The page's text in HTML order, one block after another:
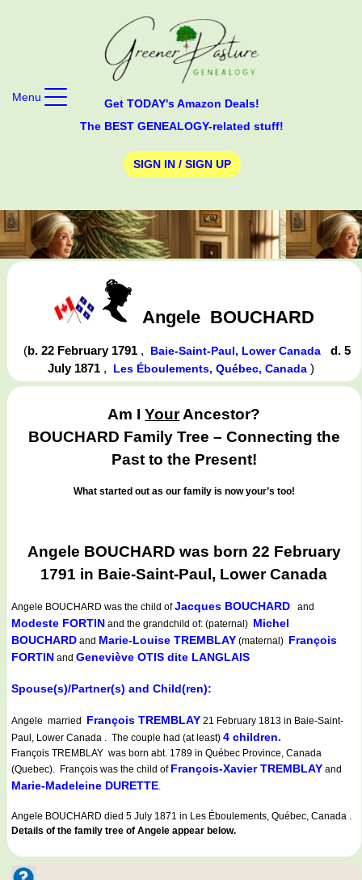
Get TODAY's Amazon Deals!
The BEST GENEALOGY-related stuff!
SIGN IN / SIGN UP
Menu
Angele BOUCHARD
(b. 22 February 1791 , Baie-Saint-Paul, Lower Canada
d. 5
July 1871 , Les Éboulements, Québec, Canada )
Am IYourAncestor?
BOUCHARD Family Tree – Connecting the
Past to the Present!
What started out as our family is now your’s too!
Angele BOUCHARD was born 22 February
1791 in Baie-Saint-Paul, Lower Canada
Angele BOUCHARD was the child ofJacques BOUCHARD and
Modeste FORTIN and the grandchild of: (paternal) Michel
BOUCHARD and Marie-Louise TREMBLAY (maternal) François
FORTIN and Geneviève OTIS dite LANGLAIS
Spouse(s)/Partner(s) and Child(ren):
Angele married François TREMBLAY 21 February 1813 in Baie-Saint-
Paul, Lower Canada . The couple had (at least) 4 children.
François TREMBLAY was born abt. 1789 in Québec Province, Canada
(Quebec). François was the child of François-Xavier TREMBLAY and
Marie-Madeleine DURETTE.
Angele BOUCHARD died 5 July 1871 in Les Éboulements, Québec, Canada .
Details of the family tree of Angele appear below.